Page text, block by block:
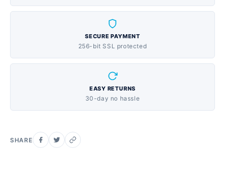
SECURE PAYMENT
256-bit SSL protected
EASY RETURNS
30-day no hassle
SHARE